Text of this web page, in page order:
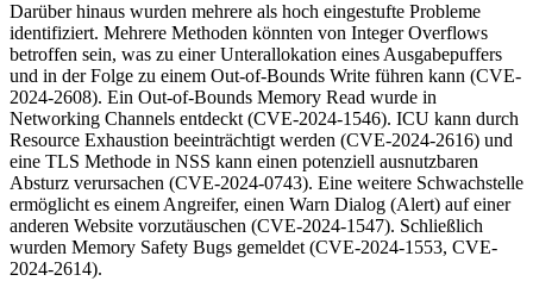
Darüber hinaus wurden mehrere als hoch eingestufte Probleme
identifiziert. Mehrere Methoden könnten von Integer Overflows
betroffen sein, was zu einer Unterallokation eines Ausgabepuffers
und in der Folge zu einem Out-of-Bounds Write führen kann (CVE-
2024-2608). Ein Out-of-Bounds Memory Read wurde in
Networking Channels entdeckt (CVE-2024-1546). ICU kann durch
Resource Exhaustion beeinträchtigt werden (CVE-2024-2616) und
eine TLS Methode in NSS kann einen potenziell ausnutzbaren
Absturz verursachen (CVE-2024-0743). Eine weitere Schwachstelle
ermöglicht es einem Angreifer, einen Warn Dialog (Alert) auf einer
anderen Website vorzutäuschen (CVE-2024-1547). Schließlich
wurden Memory Safety Bugs gemeldet (CVE-2024-1553, CVE-
2024-2614).